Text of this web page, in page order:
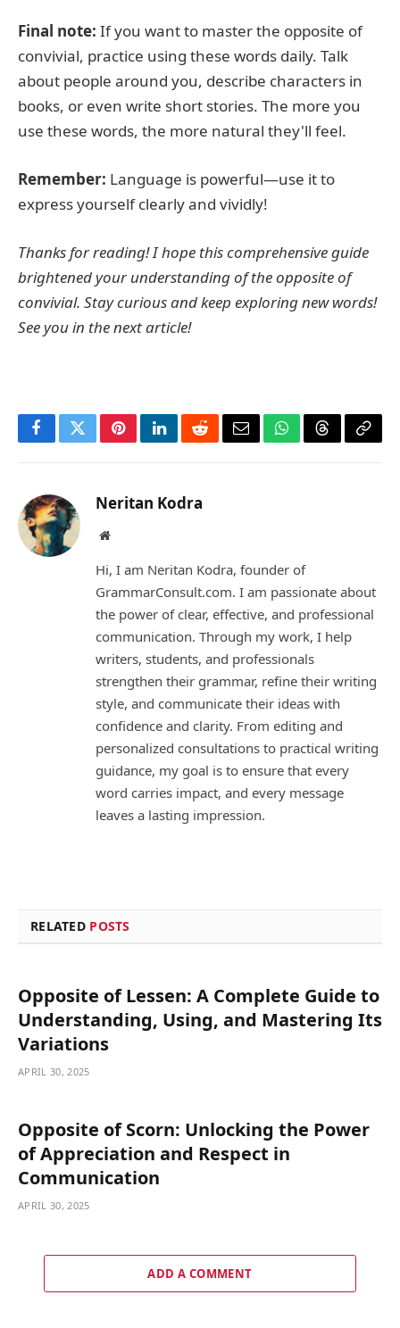
Final note: If you want to master the opposite of
convivial, practice using these words daily. Talk
about people around you, describe characters in
books, or even write short stories. The more you
use these words, the more natural they'll feel.
Remember: Language is powerful—use it to
express yourself clearly and vividly!
Thanks for reading! I hope this comprehensive guide
brightened your understanding of the opposite of
convivial. Stay curious and keep exploring new words!
See you in the next article!
FacebookTwitterPinterestLinkedInRedditEmailWhatsApp
ThreadsCopy
Neritan Kodra
Website
Hi, I am Neritan Kodra, founder of
GrammarConsult.com. I am passionate about
the power of clear, effective, and professional
communication. Through my work, I help
writers, students, and professionals
strengthen their grammar, refine their writing
style, and communicate their ideas with
confidence and clarity. From editing and
personalized consultations to practical writing
guidance, my goal is to ensure that every
word carries impact, and every message
leaves a lasting impression.
RELATED POSTS
Opposite of Lessen: A Complete Guide to
Understanding, Using, and Mastering Its
Variations
APRIL 30, 2025
Opposite of Scorn: Unlocking the Power
of Appreciation and Respect in
Communication
APRIL 30, 2025
ADD A COMMENT